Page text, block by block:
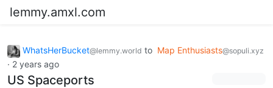
lemmy.amxl.com
WhatsHerBucket@lemmy.world to Map Enthusiasts@sopuli.xyz
· 2 years ago
US Spaceports